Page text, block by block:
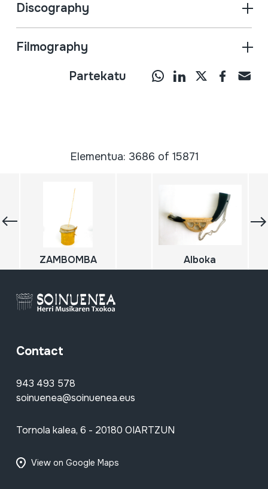
Discography
Filmography
Partekatu
Elementua: 3686 of 15871
ZAMBOMBA Alboka
Contact
943 493 578
soinuenea@soinuenea.eus
Tornola kalea, 6 - 20180 OIARTZUN
View on Google Maps